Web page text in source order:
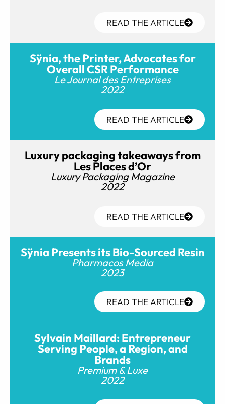
READ THE ARTICLE
Sÿnia, the Printer, Advocates for
Overall CSR Performance
Le Journal des Entreprises
2022
READ THE ARTICLE
Luxury packaging takeaways from
Les Places d’Or
Luxury Packaging Magazine
2022
READ THE ARTICLE
Sÿnia Presents its Bio-Sourced Resin
Pharmacos Media
2023
READ THE ARTICLE
Sylvain Maillard: Entrepreneur
Serving People, a Region, and
Brands
Premium & Luxe
2022